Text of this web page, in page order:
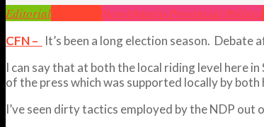
Editorial NewsOntario Provincial Politics
CFN – It’s been a long election season.
I can say that at both the local riding level here
of the press which was supported locally by
I’ve seen dirty tactics employed by the NDP out